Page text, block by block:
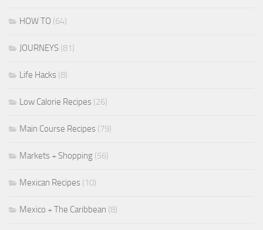
HOW TO (64)
JOURNEYS (81)
Life Hacks (8)
Low Calorie Recipes (26)
Main Course Recipes (79)
Markets + Shopping (56)
Mexican Recipes (10)
Mexico + The Caribbean (8)